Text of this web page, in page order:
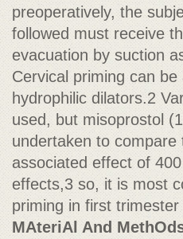
preoperatively, the
followed must receive
evacuation by suction
Cervical priming can
hydrophilic dilators.2
used, but misoprostol
undertaken to
associated effect of
effects,3 so, it is most
priming in first trimester
MAteriAl And